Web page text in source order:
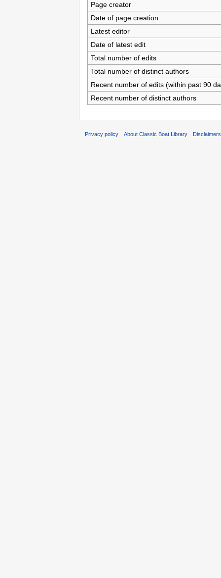
Page creator
Date of page creation
Latest editor
Date of latest edit
Total number of edits
Total number of distinct authors
Recent number of edits (within past 90
Recent number of distinct authors
Privacy policy About Classic Boat Library Disclaimers